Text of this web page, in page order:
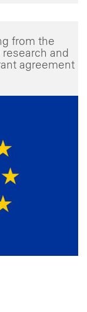
from the
research and
agreement